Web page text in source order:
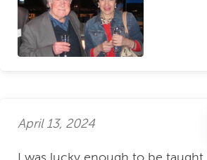
April 13, 2024